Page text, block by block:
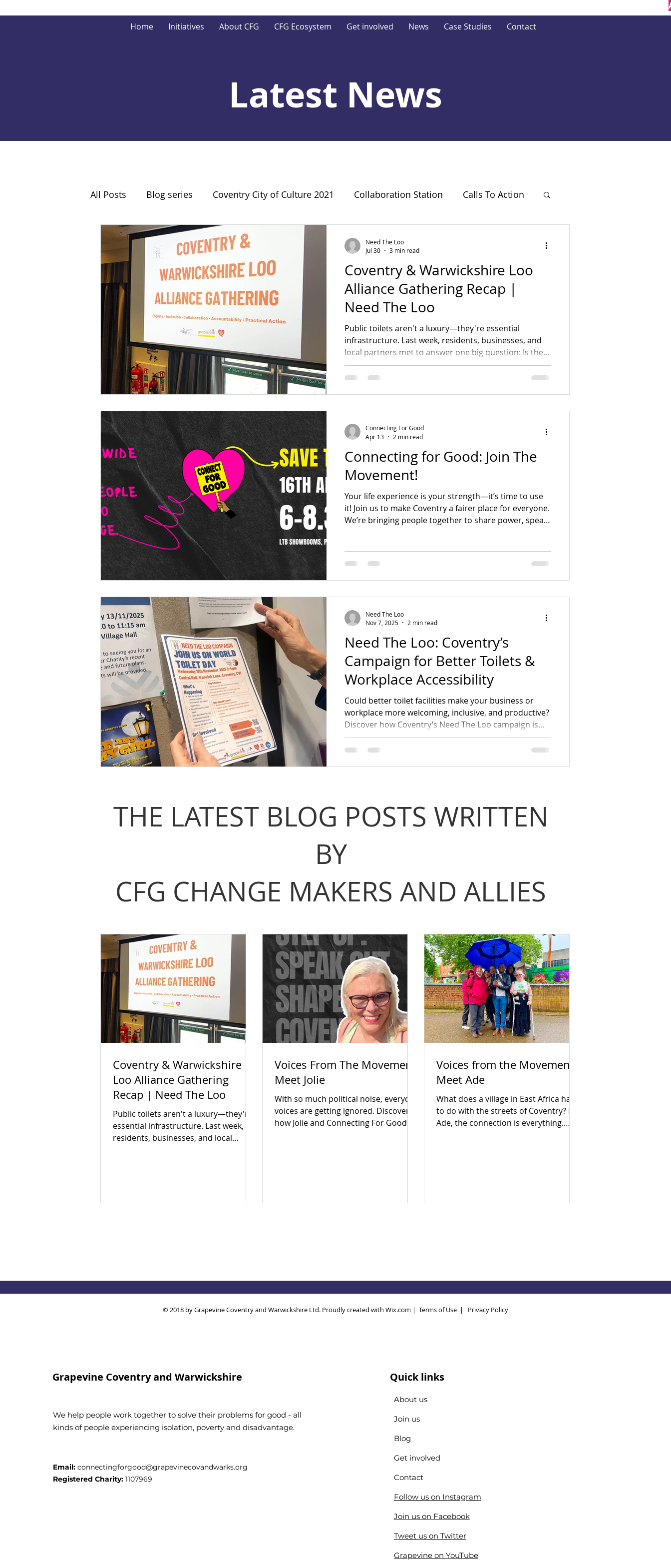
Home
Initiatives About CFG CFG Ecosystem Get involved News Case Studies Contact
Latest News
All Posts Blog series Coventry City of Culture 2021 Collaboration Station Calls To Action
Ball Hill Resting Spaces Green Growthers
Roots In Nature Climate Change Forward Fathers Need The Loo
Intergenerational Learning Coventry Urban Eden Connecting For Good
Community Organising Events & Gatherings Community Organising
Coventry Community Leadership & Participation Core Team
Voices Of Connecting For Good Campaign Wins Step Up, Speak Out
accessible leadership Voices Of The Movement Disability Justice
Coventry & Warwickshire Loo
Alliance Gathering Recap |
Need The Loo
Public toilets aren't a luxury—they're essential
infrastructure. Last week, residents, businesses, and
local partners met to answer one big question: Is there
an appetite to fix our region's toilet access together?
The answer was a resounding yes. Check out our
Need The Loo
Jul 30
3 min read
Connecting for Good: Join The
Movement!
Your life experience is your strength—it’s time to use
it! Join us to make Coventry a fairer place for everyone.
We’re bringing people together to share power, speak
Connecting For Good
Apr 13
2 min read
Need The Loo: Coventry’s
Campaign for Better Toilets &
Workplace Accessibility
Could better toilet facilities make your business or
workplace more welcoming, inclusive, and productive?
Discover how Coventry’s Need The Loo campaign is
helping businesses, employees, and customers with
accessible toilets. Join the first Gathering on World
Need The Loo
Nov 7, 2025
2 min read
THE LATEST BLOG POSTS WRITTEN
BY
CFG CHANGE MAKERS AND ALLIES
Coventry & Warwickshire
Loo Alliance Gathering
Recap | Need The Loo
Public toilets aren't a luxury—they're
essential infrastructure. Last week,
residents, businesses, and local
Voices From The Movement:
Meet Jolie
With so much political noise, everyday
voices are getting ignored. Discover
how Jolie and Connecting For Good
Voices from the Movement:
Meet Ade
What does a village in East Africa have
to do with the streets of Coventry? For
Ade, the connection is everything.
that despite being a developed
© 2018 by Grapevine Coventry and Warwickshire Ltd. Proudly created with Wix.com | Terms of Use | Privacy Policy
Grapevine Coventry and Warwickshire
We help people work together to solve their problems for good - all
kinds of people experiencing isolation, poverty and disadvantage.
Email: connectingforgood@grapevinecovandwarks.org
Registered Charity: 1107969
Quick links
About us
Join us
Blog
Get involved
Contact
Follow us on Instagram
Join us on Facebook
Tweet us on Twitter
Grapevine on YouTube